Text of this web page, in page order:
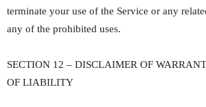
terminate your use of the Service or any
any of the prohibited uses.
SECTION 12 – DISCLAIMER OF
OF LIABILITY